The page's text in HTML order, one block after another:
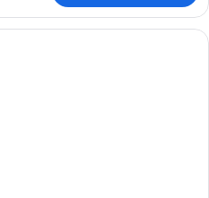
A spacious living room with a large